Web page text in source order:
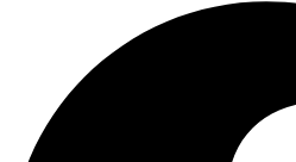
Heart Risk Estimator